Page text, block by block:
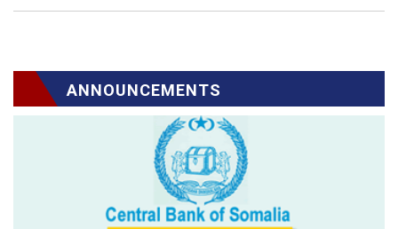
ANNOUNCEMENTS